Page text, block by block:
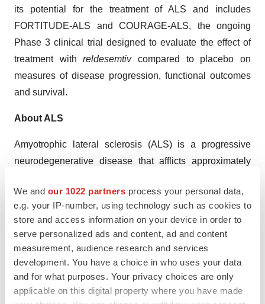
We and our 1022 partners process your personal data,
e.g. your IP-number, using technology such as cookies to
store and access information on your device in order to
serve personalized ads and content, ad and content
measurement, audience research and services
development. You have a choice in who uses your data
and for what purposes. Your privacy choices are only
applicable on this digital property where you have made
its potential for the treatment of ALS and includes
FORTITUDE-ALS and COURAGE-ALS, the ongoing
Phase 3 clinical trial designed to evaluate the effect of
treatment withreldesemtivcompared to placebo on
measures of disease progression, functional outcomes
and survival.
About ALS
Amyotrophic lateral sclerosis (ALS) is a progressive
neurodegenerative disease that afflicts approximately
number of patients in Europe. Approximately 6,300 new
cases of ALS are diagnosed each year in the United
States. The average life expectancy of a person with
ALS is approximately three to five years after diagnosis
and only approximately 10 percent of people with ALS
survive for more than 10 years. Death is usually due to
respiratory failure because of diminished strength in the